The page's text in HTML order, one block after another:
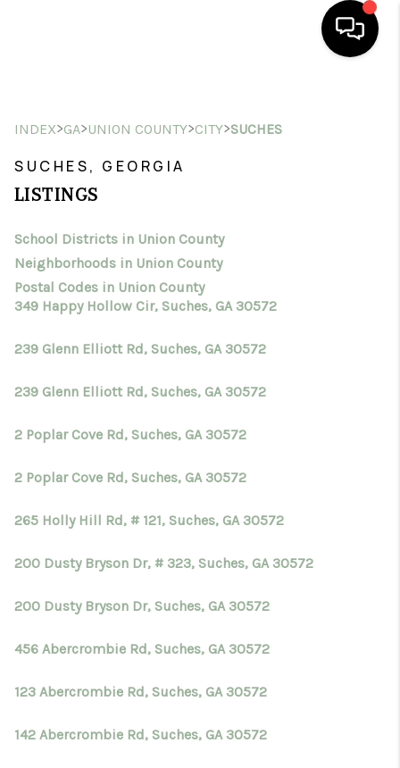
SEARCH LISTINGS
FINANCING
HOME VALUE
TOP AREAS
INDEX>GA>UNION COUNTY>CITY>SUCHES
SUCHES, GEORGIA
LISTINGS
School Districts in Union County
Neighborhoods in Union County
Postal Codes in Union County
349 Happy Hollow Cir, Suches, GA 30572
239 Glenn Elliott Rd, Suches, GA 30572
239 Glenn Elliott Rd, Suches, GA 30572
2 Poplar Cove Rd, Suches, GA 30572
2 Poplar Cove Rd, Suches, GA 30572
265 Holly Hill Rd, # 121, Suches, GA 30572
200 Dusty Bryson Dr, # 323, Suches, GA 30572
200 Dusty Bryson Dr, Suches, GA 30572
456 Abercrombie Rd, Suches, GA 30572
123 Abercrombie Rd, Suches, GA 30572
142 Abercrombie Rd, Suches, GA 30572